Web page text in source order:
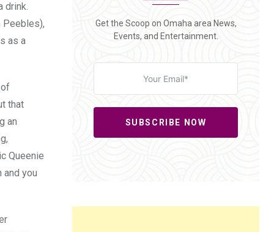
drink.
Peebles),
as a
that
an
Queenie
and you
Get the Scoop on Omaha area News,
Events, and Entertainment.
SUBSCRIBE NOW